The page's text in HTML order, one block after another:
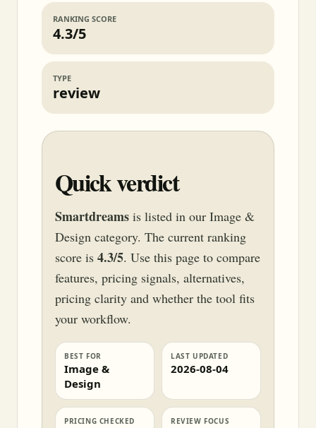
RANKING SCORE
4.3/5
TYPE
review
Quick verdict
Smartdreams is listed in our Image &
Design category. The current ranking
score is 4.3/5. Use this page to compare
features, pricing signals, alternatives,
pricing clarity and whether the tool fits
your workflow.
BEST FOR
Image &
Design
LAST UPDATED
2026-08-04
PRICING CHECKED REVIEW FOCUS